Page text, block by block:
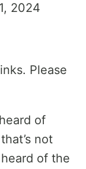
2024
Please
of
not
of the